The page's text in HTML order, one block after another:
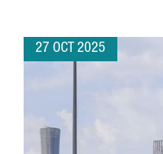
27 OCT 2025